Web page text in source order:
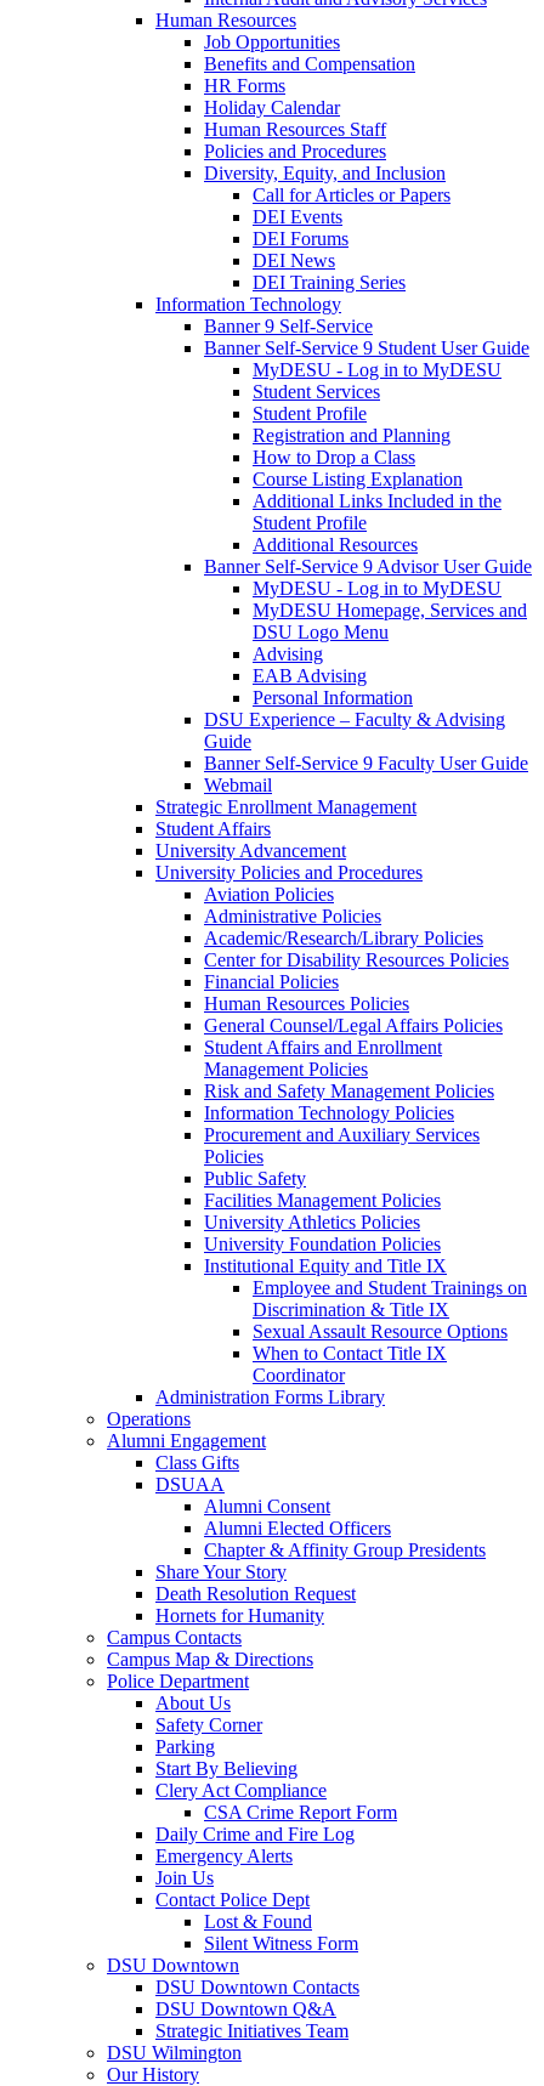
Human Resources
Job Opportunities
Benefits and Compensation
HR Forms
Holiday Calendar
Human Resources Staff
Policies and Procedures
Diversity, Equity, and Inclusion
Call for Articles or Papers
DEI Events
DEI Forums
DEI News
DEI Training Series
Information Technology
Banner 9 Self-Service
Banner Self-Service 9 Student User Guide
MyDESU - Log in to MyDESU
Student Services
Student Profile
Registration and Planning
How to Drop a Class
Course Listing Explanation
Additional Links Included in the
Student Profile
Additional Resources
Banner Self-Service 9 Advisor User Guide
MyDESU - Log in to MyDESU
MyDESU Homepage, Services and
DSU Logo Menu
Advising
EAB Advising
Personal Information
DSU Experience – Faculty & Advising
Guide
Banner Self-Service 9 Faculty User Guide
Webmail
Strategic Enrollment Management
Student Affairs
University Advancement
University Policies and Procedures
Aviation Policies
Administrative Policies
Academic/Research/Library Policies
Center for Disability Resources Policies
Financial Policies
Human Resources Policies
General Counsel/Legal Affairs Policies
Student Affairs and Enrollment
Management Policies
Risk and Safety Management Policies
Information Technology Policies
Procurement and Auxiliary Services
Policies
Public Safety
Facilities Management Policies
University Athletics Policies
University Foundation Policies
Institutional Equity and Title IX
Employee and Student Trainings on
Discrimination & Title IX
Sexual Assault Resource Options
When to Contact Title IX
Coordinator
Administration Forms Library
Operations
Alumni Engagement
Class Gifts
DSUAA
Alumni Consent
Alumni Elected Officers
Chapter & Affinity Group Presidents
Share Your Story
Death Resolution Request
Hornets for Humanity
Campus Contacts
Campus Map & Directions
Police Department
About Us
Safety Corner
Parking
Start By Believing
Clery Act Compliance
CSA Crime Report Form
Daily Crime and Fire Log
Emergency Alerts
Join Us
Contact Police Dept
Lost & Found
Silent Witness Form
DSU Downtown
DSU Downtown Contacts
DSU Downtown Q&A
Strategic Initiatives Team
DSU Wilmington
Our History